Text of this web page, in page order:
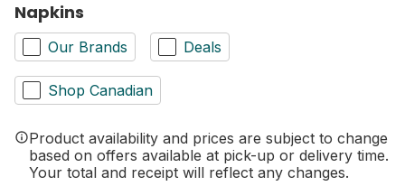
Napkins
Our Brands Deals
Shop Canadian
Product availability and prices are subject to change
based on offers available at pick-up or delivery time.
Your total and receipt will reflect any changes.